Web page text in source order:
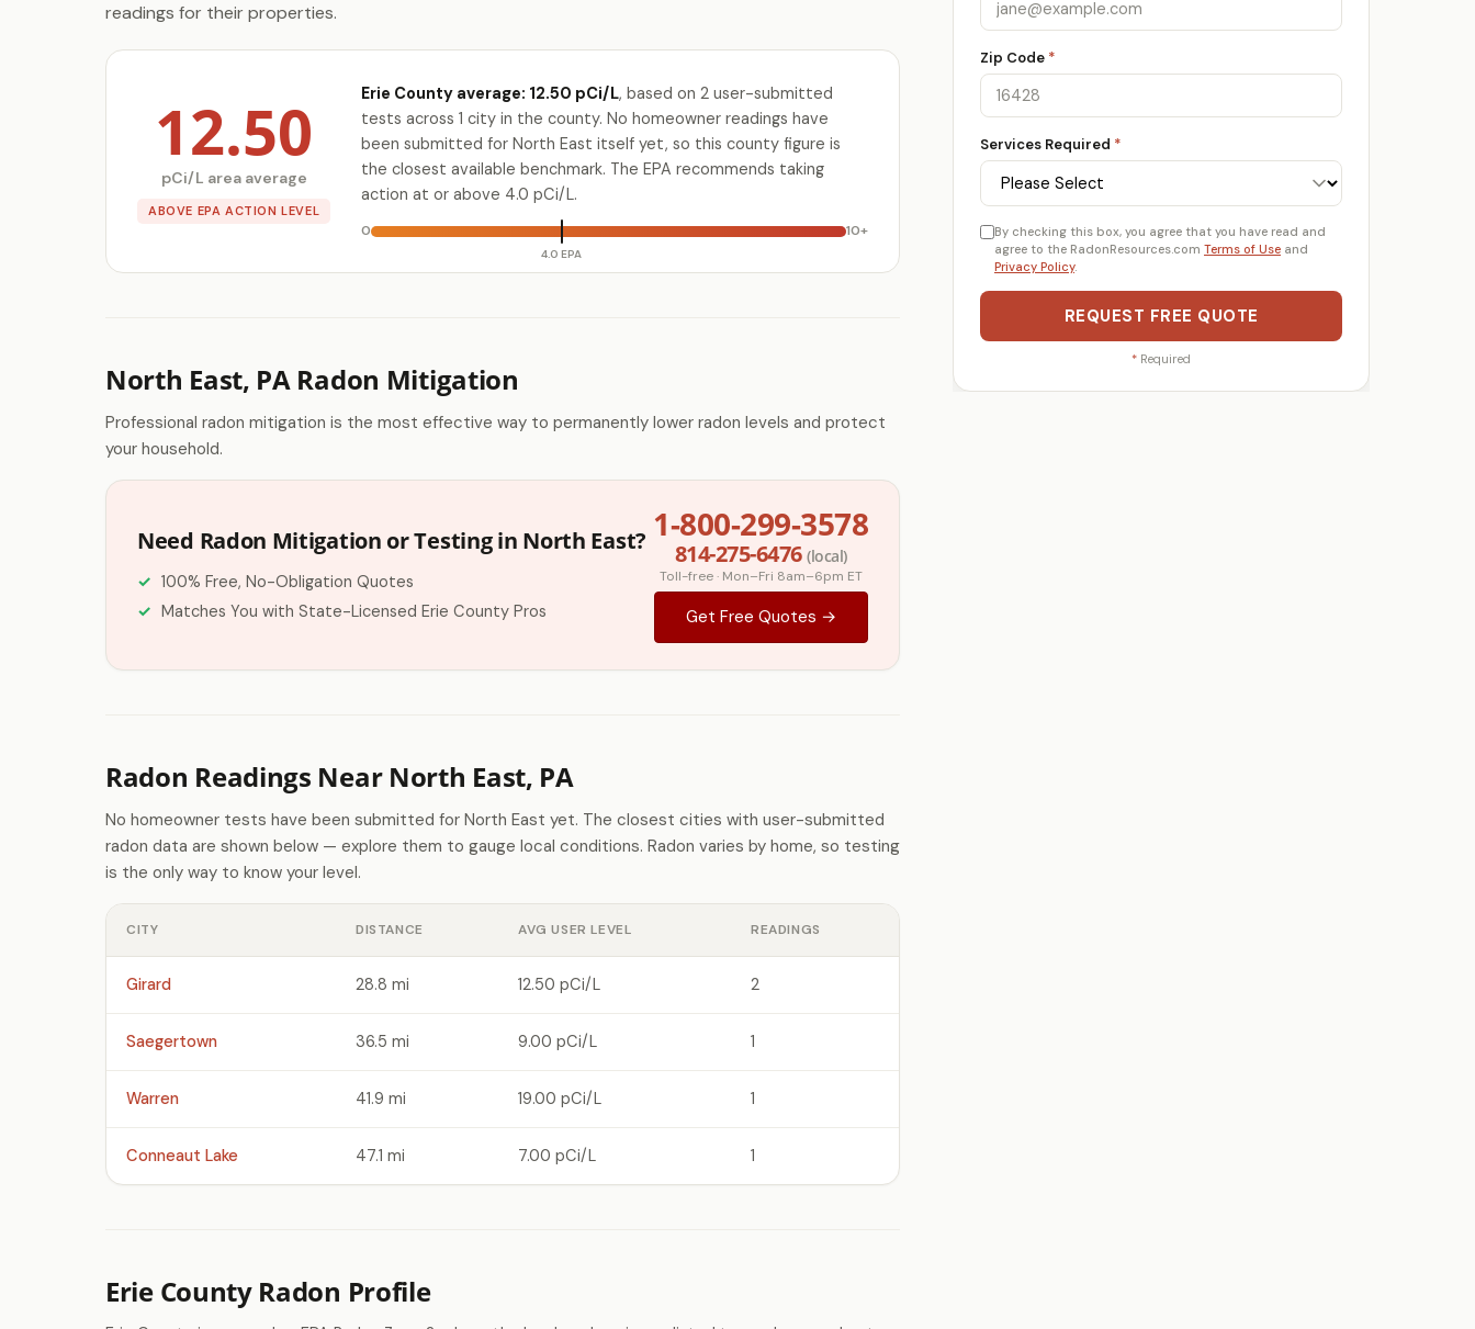
readings for their properties.
12.50
pCi/L area average
ABOVE EPA ACTION LEVEL
Erie County average: 12.50 pCi/L, based on 2 user-submitted
tests across 1 city in the county. No homeowner readings have
been submitted for North East itself yet, so this county figure is
the closest available benchmark. The EPA recommends taking
action at or above 4.0 pCi/L.
0
4.0 EPA
10+
North East, PA Radon Mitigation
Professional radon mitigation is the most effective way to permanently lower radon levels and protect
your household.
Need Radon Mitigation or Testing in North East?
100% Free, No-Obligation Quotes
Matches You with State-Licensed Erie County Pros
1-800-299-3578
814-275-6476 (local)
Toll-free · Mon–Fri 8am–6pm ET
Get Free Quotes →
Radon Readings Near North East, PA
No homeowner tests have been submitted for North East yet. The closest cities with user-submitted
radon data are shown below — explore them to gauge local conditions. Radon varies by home, so testing
is the only way to know your level.
CITY DISTANCE AVG USER LEVEL READINGS
Girard 28.8 mi 12.50 pCi/L 2
Saegertown 36.5 mi 9.00 pCi/L 1
Warren 41.9 mi 19.00 pCi/L 1
Conneaut Lake 47.1 mi 7.00 pCi/L 1
Erie County Radon Profile
Zip Code *
Services Required *
By checking this box, you agree that you have read and
agree to the RadonResources.com Terms of Use and
Privacy Policy.
REQUEST FREE QUOTE
* Required